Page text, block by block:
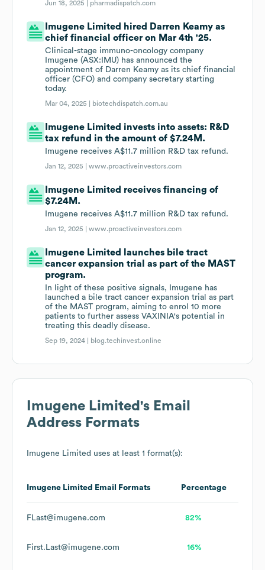
Jun 18, 2025 | pharmadispatch.com
Imugene Limited hired Darren Keamy as
chief financial officer on Mar 4th '25.
Clinical-stage immuno-oncology company
Imugene (ASX:IMU) has announced the
appointment of Darren Keamy as its chief financial
officer (CFO) and company secretary starting
today.
Mar 04, 2025 | biotechdispatch.com.au
Imugene Limited invests into assets: R&D
tax refund in the amount of $7.24M.
Imugene receives A$11.7 million R&D tax refund.
Jan 12, 2025 |www.proactiveinvestors.com
Imugene Limited receives financing of
$7.24M.
Imugene receives A$11.7 million R&D tax refund.
Jan 12, 2025 |www.proactiveinvestors.com
Imugene Limited launches bile tract
cancer expansion trial as part of the MAST
program.
In light of these positive signals, Imugene has
launched a bile tract cancer expansion trial as part
of the MAST program, aiming to enrol 10 more
patients to further assess VAXINIA's potential in
treating this deadly disease.
Sep 19, 2024 | blog.techinvest.online
Imugene Limited 's Email
Address Formats
Imugene Limited uses at least 1 format(s):
Imugene Limited Email Formats Percentage
FLast@imugene.com 82%
First.Last@imugene.com 16%